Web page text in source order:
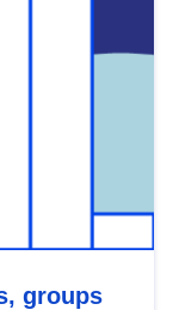
groups